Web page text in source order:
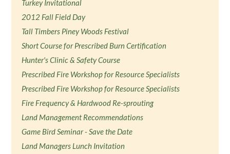
Turkey Invitational
2012 Fall Field Day
Tall Timbers Piney Woods Festival
Short Course for Prescribed Burn Certification
Hunter's Clinic & Safety Course
Prescribed Fire Workshop for Resource Specialists
Prescribed Fire Workshop for Resource Specialists
Fire Frequency & Hardwood Re-sprouting
Land Management Recommendations
Game Bird Seminar - Save the Date
Land Managers Lunch Invitation